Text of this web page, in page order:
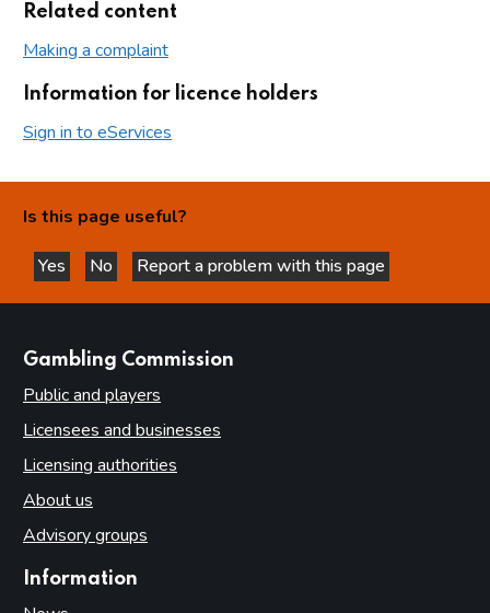
Related content
Making a complaint
Information for licence holders
Sign in to eServices
Is this page useful?
Yes
this page is helpful
No
this page is not helpful
Report a problem with this page
Gambling Commission
Public and players
Licensees and businesses
Licensing authorities
About us
Advisory groups
Information